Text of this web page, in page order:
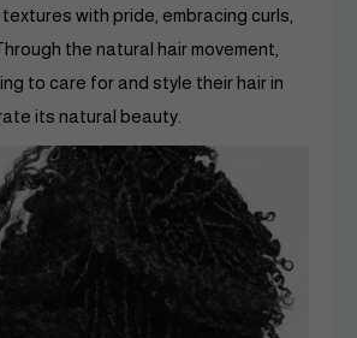
with pride, embracing curls,
the natural hair movement,
to care for and style their hair in
its natural beauty.